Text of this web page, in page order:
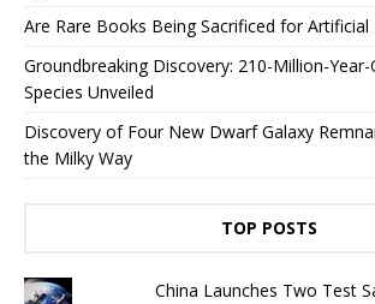
Are Rare Books Being Sacrificed for Artificial
Groundbreaking Discovery: 210-Million-
Species Unveiled
Discovery of Four New Dwarf Galaxy
the Milky Way
TOP POSTS
China Launches Two Test